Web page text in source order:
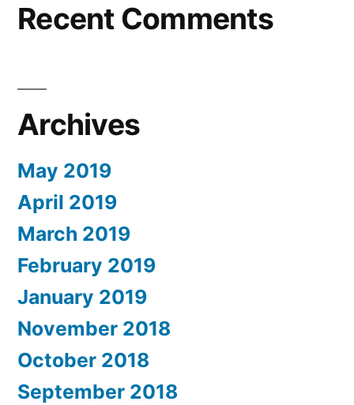
Recent Comments
Archives
May 2019
April 2019
March 2019
February 2019
January 2019
November 2018
October 2018
September 2018